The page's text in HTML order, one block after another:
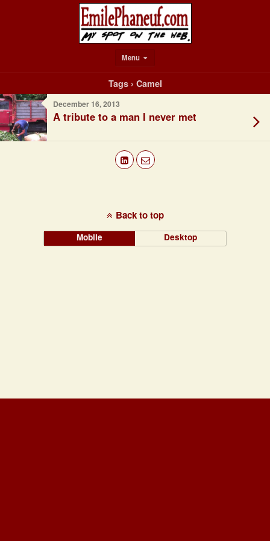
Menu
Tags › Camel
December 16, 2013
A tribute to a man I never met
Back to top
Mobile Desktop